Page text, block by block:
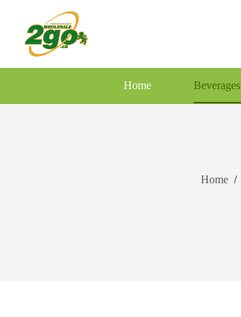
content
Home Beverages
Home /